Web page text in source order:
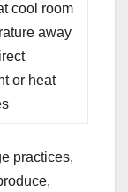
cool room
away
or heat
practices,